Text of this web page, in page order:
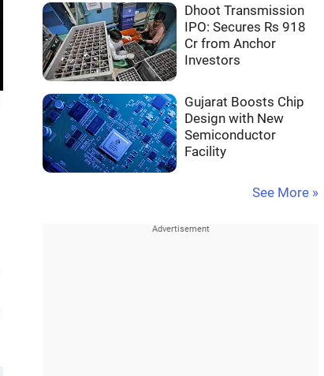
Dhoot Transmission
IPO: Secures Rs 918
Cr from Anchor
Investors
Gujarat Boosts Chip
Design with New
Semiconductor
Facility
See More »